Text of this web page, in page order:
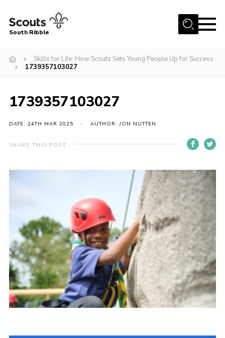
Menu
About Us
Events
Gallery
Contact
Join Scouts
Group finder
Membership Area
Cookies
South Ribble
Skills for Life: How Scouts Sets Young People Up for Success
1739357103027
1739357103027
DATE: 24TH MAR 2025 AUTHOR: JON NUTTEN
SHARE THIS POST